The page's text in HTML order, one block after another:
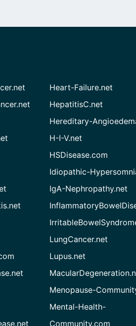
Heart-Failure.net
HepatitisC.net
Hereditary-
H-I-V.net
HSDisease.com
Idiopathic-
IgA-Nephropathy.net
LungCancer.net
Lupus.net
Menopause-
Mental-Health-
Community.com